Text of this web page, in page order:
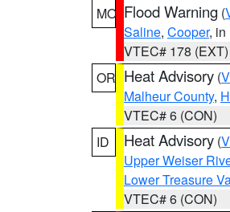
MO Flood Warning (
Saline, Cooper, in
VTEC# 178 (EXT)
OR Heat Advisory (
Malheur County,
VTEC# 6 (CON)
ID
Heat Advisory (
Upper Weiser
Lower Treasure
VTEC# 6 (CON)